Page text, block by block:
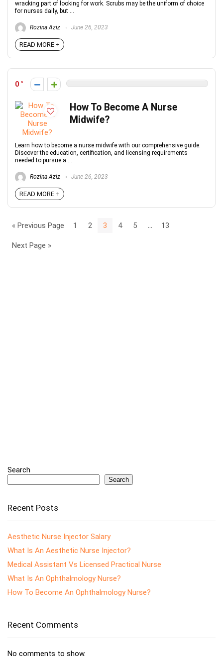
wracking part of looking for work. Scrubs may be the uniform of choice
for nurses daily, but ...
Rozina Aziz June 26, 2023
READ MORE +
0
How To Become A Nurse
Midwife?
Learn how to become a nurse midwife with our comprehensive guide.
Discover the education, certification, and licensing requirements
needed to pursue a ...
Rozina Aziz June 26, 2023
READ MORE +
« Previous Page 1 2 3 4 5 13
Next Page »
Search
Search
Recent Posts
Aesthetic Nurse Injector Salary
What Is An Aesthetic Nurse Injector?
Medical Assistant Vs Licensed Practical Nurse
What Is An Ophthalmology Nurse?
How To Become An Ophthalmology Nurse?
Recent Comments
No comments to show.